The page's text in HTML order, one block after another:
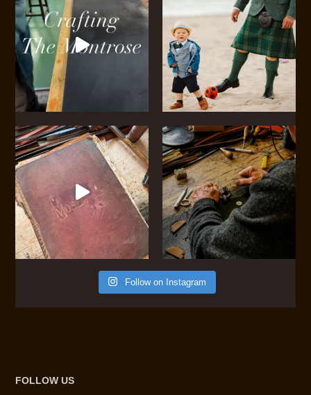
Follow on Instagram
FOLLOW US